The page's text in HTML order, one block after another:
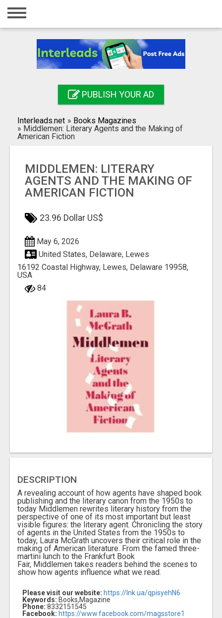
Home
Registration
Search
PUBLISH YOUR AD
Interleads.net » Books Magazines
» Middlemen: Literary Agents and the Making of
American Fiction
MIDDLEMEN: LITERARY
AGENTS AND THE MAKING OF
AMERICAN FICTION
23.96 Dollar US$
May 6, 2026
United States, Delaware, Lewes
16192 Coastal Highway, Lewes, Delaware 19958,
USA
84
DESCRIPTION
A revealing account of how agents have shaped book
publishing and the literary canon from the 1950s to
today Middlemen rewrites literary history from the
perspective of one of its most important but least
visible figures: the literary agent. Chronicling the story
of agents in the United States from the 1950s to
today, Laura McGrath uncovers their critical role in the
making of American literature. From the famed three-
martini lunch to the Frankfurt Book
Fair, Middlemen takes readers behind the scenes to
show how agents influence what we read.
Please visit our website: https://lnk.ua/qpisyehN6
Keywords: Books,Magazine
Phone: 8332151545
Facebook: https://www.facebook.com/magsstore1